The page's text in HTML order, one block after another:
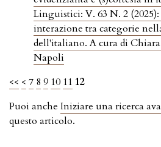
Linguistici: V. 63 N. 2
interazione tra categorie
dell'italiano. A cura di
Napoli
<< < 7 8 9 10 11 12
Puoi anche Iniziare una ricerca
questo articolo.